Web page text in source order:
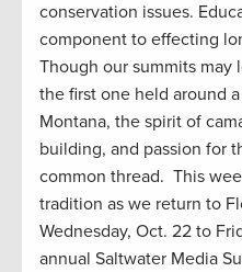
conservation issues.
component to effecting
Though our summits may
the first one held around
Montana, the spirit of
building, and passion for
common thread. This
tradition as we return to
Wednesday, Oct. 22 to
annual Saltwater Media